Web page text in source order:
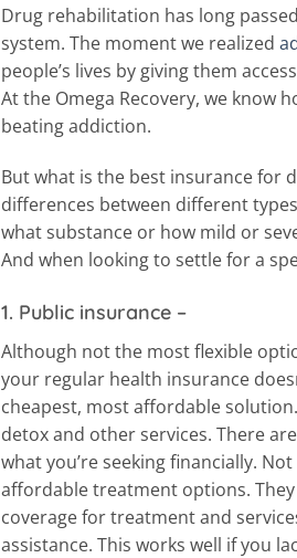
Drug rehabilitation has long
system. The moment we realized
people’s lives by giving them
At the Omega Recovery, we know
beating addiction.
But what is the best insurance for
differences between different
what substance or how mild or
And when looking to settle for a
1. Public insurance –
Although not the most flexible
your regular health insurance
cheapest, most affordable
detox and other services. There
what you’re seeking financially.
affordable treatment options.
coverage for treatment and
assistance. This works well if you